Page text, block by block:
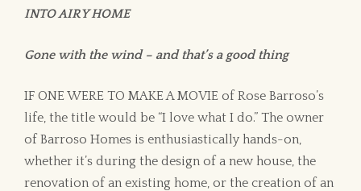
INTO AIRY HOME
Gone with the wind – and that’s a good thing
IF ONE WERE TO MAKE A MOVIE of Rose Barroso’s
life, the title would be “I love what I do.” The owner
of Barroso Homes is enthusiastically hands-on,
whether it’s during the design of a new house, the
renovation of an existing home, or the creation of an